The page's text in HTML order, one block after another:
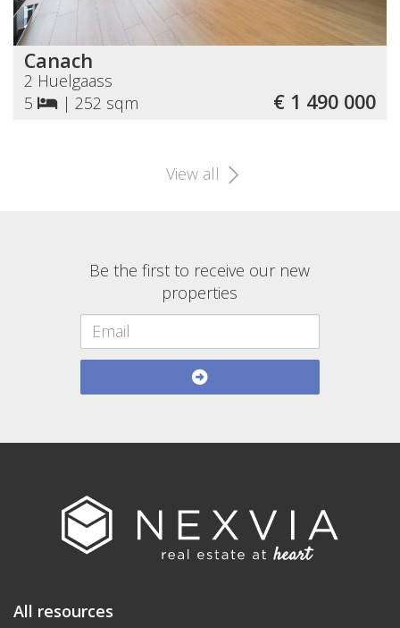
Canach
2 Huelgaass
5
| 252 sqm € 1 490 000
View all
Be the first to receive our new
properties
All resources